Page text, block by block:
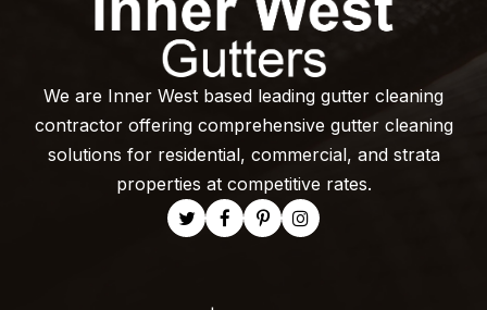
We are Inner West based leading gutter cleaning
contractor offering comprehensive gutter cleaning
solutions for residential, commercial, and strata
properties at competitive rates.